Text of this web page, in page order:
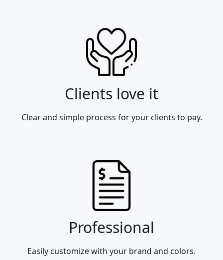
Clients love it
Clear and simple process for your clients to pay.
Professional
Easily customize with your brand and colors.